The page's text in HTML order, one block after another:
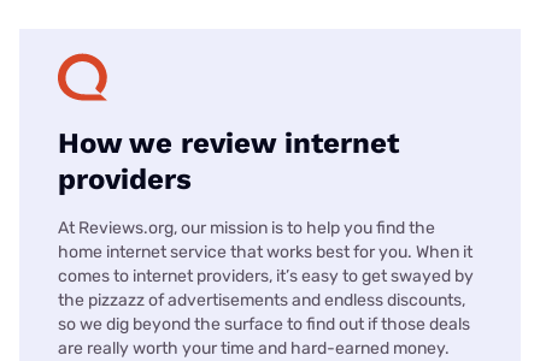
How we review internet
providers
At Reviews.org, our mission is to help you find the
home internet service that works best for you. When it
comes to internet providers, it’s easy to get swayed by
the pizzazz of advertisements and endless discounts,
so we dig beyond the surface to find out if those deals
are really worth your time and hard-earned money.